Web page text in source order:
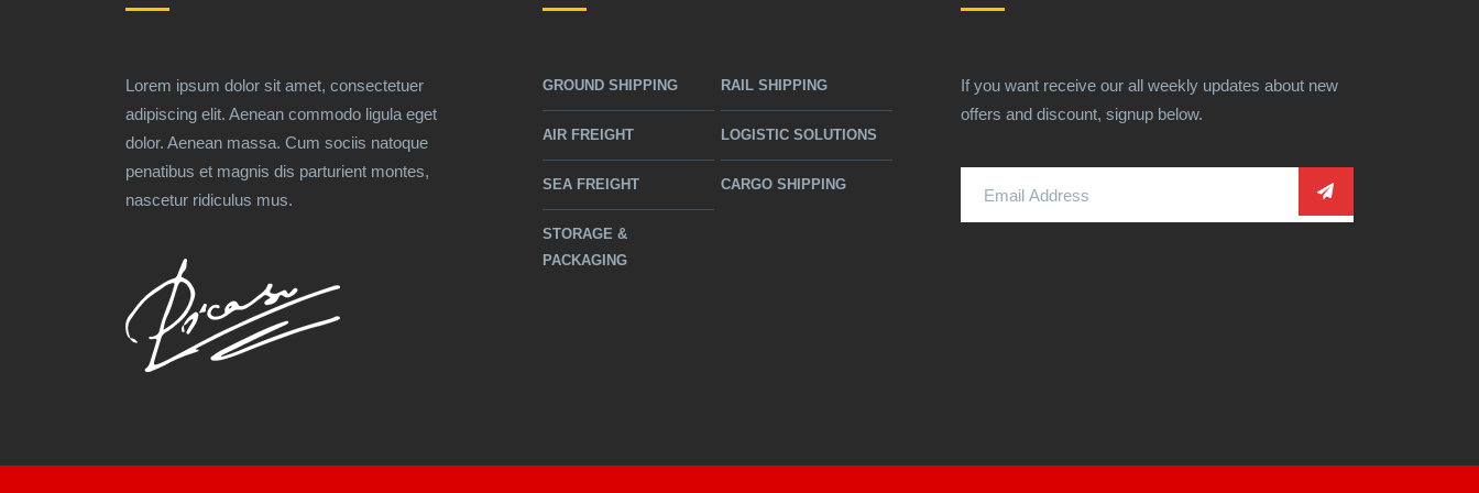
Lorem ipsum dolor sit amet, consectetuer
adipiscing elit. Aenean commodo ligula eget
dolor. Aenean massa. Cum sociis natoque
penatibus et magnis dis parturient montes,
nascetur ridiculus mus.
GROUND SHIPPING
AIR FREIGHT
SEA FREIGHT
STORAGE &
PACKAGING
RAIL SHIPPING
LOGISTIC SOLUTIONS
CARGO SHIPPING
If you want receive our all weekly updates about new
offers and discount, signup below.